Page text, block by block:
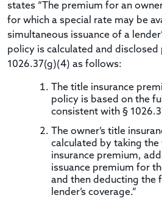
states “The premium for an
for which a special rate may be
simultaneous issuance of a
policy is calculated and disclosed
1026.37(g)(4) as follows:
The title insurance
policy is based on the
consistent with §
The owner’s title
calculated by taking the
insurance premium,
issuance premium for
and then deducting the
lender’s coverage.”